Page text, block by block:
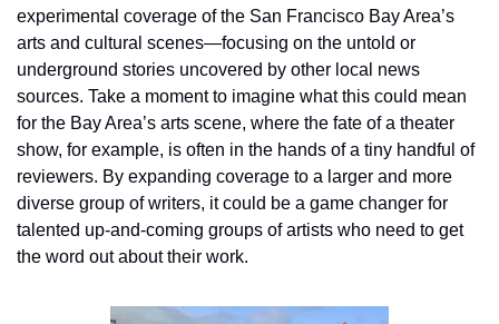
experimental coverage of the San Francisco Bay Area’s
arts and cultural scenes—focusing on the untold or
underground stories uncovered by other local news
sources. Take a moment to imagine what this could mean
for the Bay Area’s arts scene, where the fate of a theater
show, for example, is often in the hands of a tiny handful of
reviewers. By expanding coverage to a larger and more
diverse group of writers, it could be a game changer for
talented up-and-coming groups of artists who need to get
the word out about their work.